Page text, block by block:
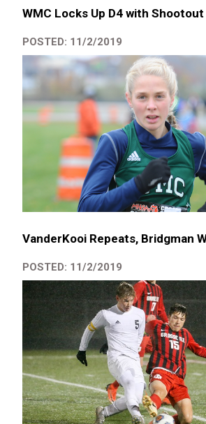
WMC Locks Up D4 with
POSTED: 11/2/2019
VanderKooi Repeats, Bridgman
POSTED: 11/2/2019